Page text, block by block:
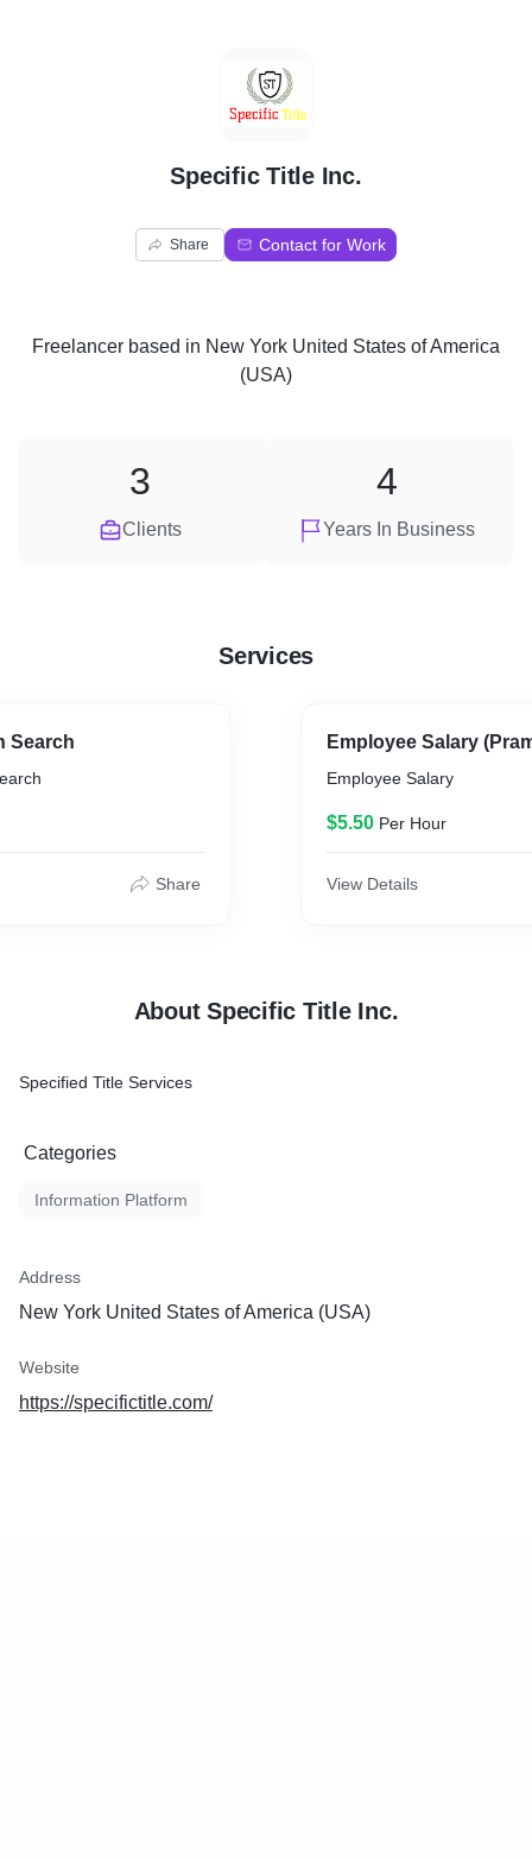
S
Specific Title Inc.
Share Contact for Work
Freelancer based in New York United States of America
(USA)
Clients
3
Years In Business
4
Services
Search
Share
Employee Salary
Employee Salary
$5.50 Per Hour
View Details
About Specific Title Inc.
Specified Title Services
Categories
Information Platform
Address
New York United States of America (USA)
Website
https://specifictitle.com/